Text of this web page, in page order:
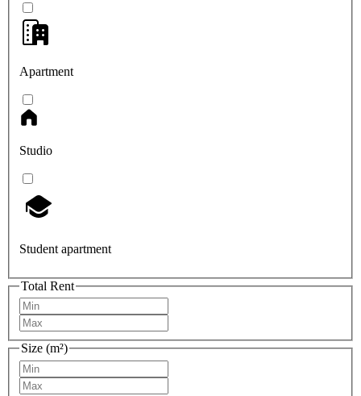
Apartment
Studio
Student apartment
Total Rent
Size (m²)